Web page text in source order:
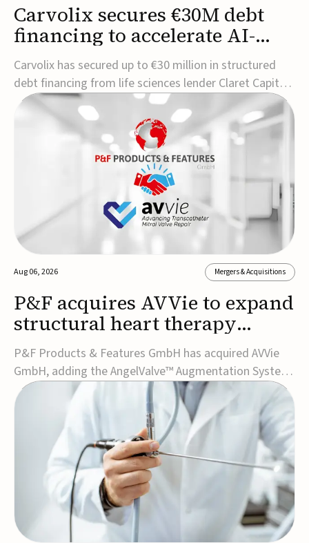
Carvolix secures €30M debt
financing to accelerate AI-
driven robotics
commercialization
Carvolix has secured up to €30 million in structured
debt financing from life sciences lender Claret Capital
Partners to support the commercialization and
industrialization of its AI-driven robotic and
biomimetic technologies.The financing includes an
immediate €10 million drawdown, with additional ...
Aug 06, 2026 Mergers & Acquisitions
P&F acquires AVVie to expand
structural heart therapy
portfolio
P&F Products & Features GmbH has acquired AVVie
GmbH, adding the AngelValve™ Augmentation System
to its structural heart portfolio and strengthening its
focus on next-generation transcatheter
therapies.Developed for the treatment of mitral
regurgitation, AngelValve is a transcatheter platform
design...